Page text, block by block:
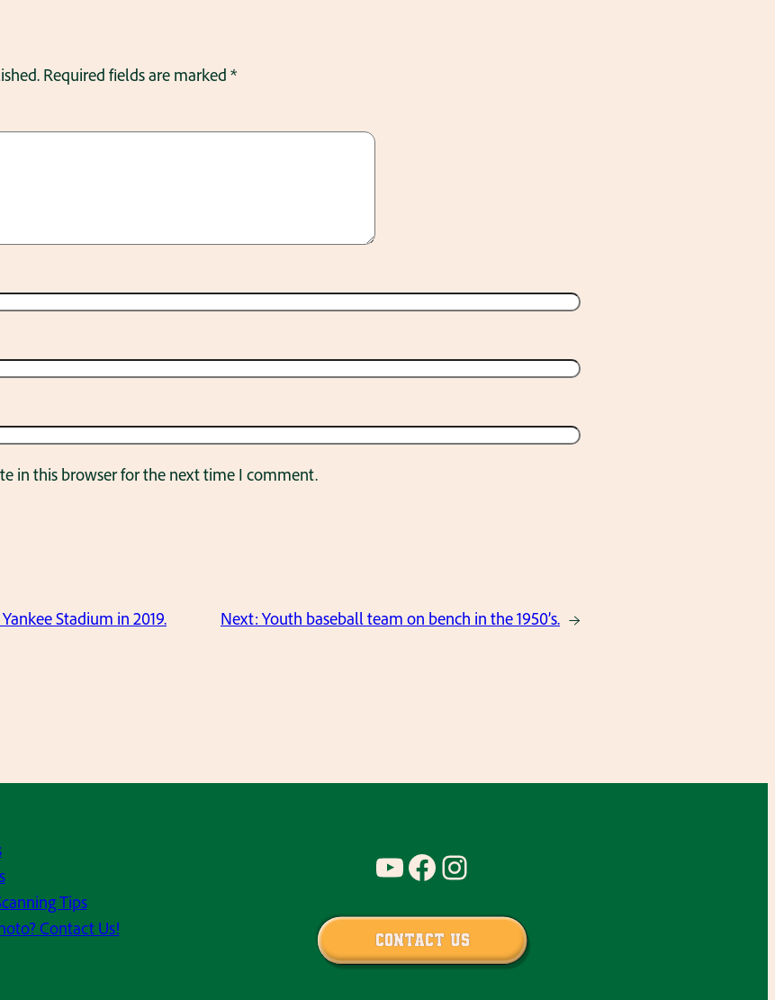
Required fields are marked *
in this browser for the next time I comment.
Stadium in 2019. Next: Youth baseball team on bench in the 1950’s. →
Tips
Contact Us!
YouTube Facebook Instagram
Contact Us